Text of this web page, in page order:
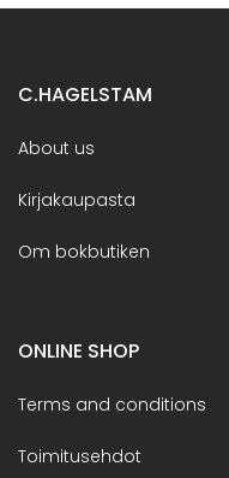
C.HAGELSTAM
About us
Kirjakaupasta
Om bokbutiken
ONLINE SHOP
Terms and conditions
Toimitusehdot